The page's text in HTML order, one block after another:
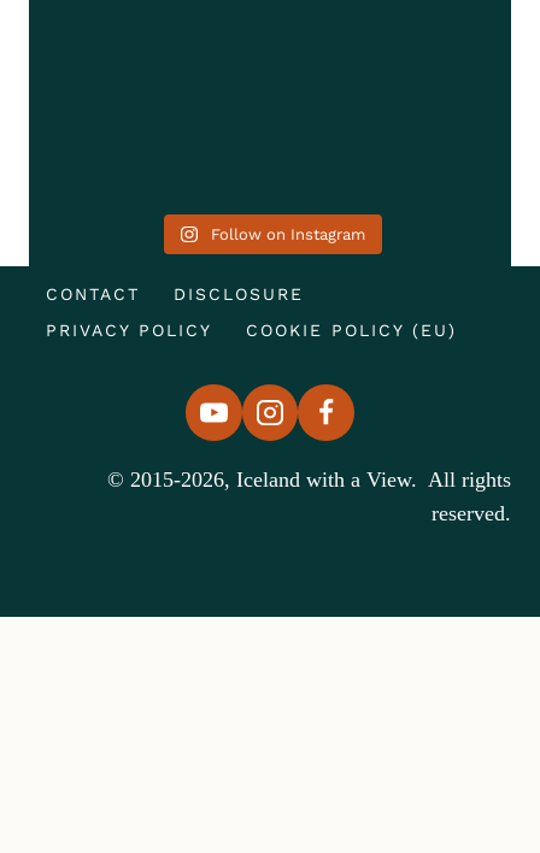
Follow on Instagram
CONTACT
DISCLOSURE
PRIVACY POLICY
COOKIE POLICY (EU)
© 2015-2026, Iceland with a View. All rights
reserved.